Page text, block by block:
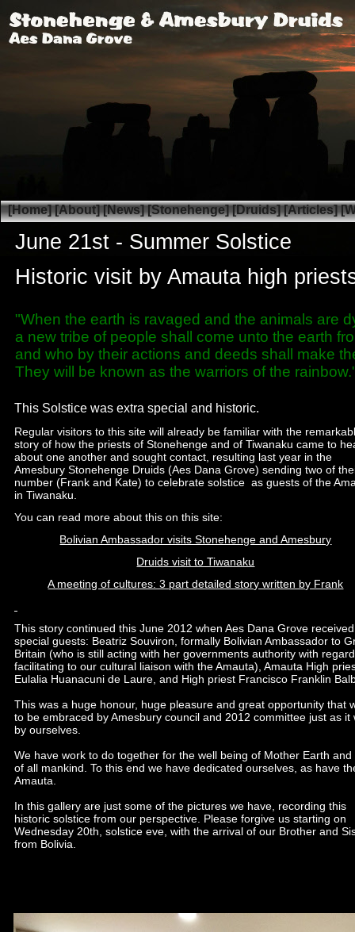
[Home] [About] [News] [Stonehenge] [Druids] [Articles]
This Solstice was extra special and historic.
Regular visitors to this site will already be familiar with the
story of how the priests of Stonehenge and of Tiwanaku came to
about one another and sought contact, resulting last year in the
Amesbury Stonehenge Druids (Aes Dana Grove) sending two of
number (Frank and Kate) to celebrate solstice as guests of the
in Tiwanaku.
You can read more about this on this site:
Bolivian Ambassador visits Stonehenge and Amesbury
Druids visit to Tiwanaku
A meeting of cultures: 3 part detailed story written by Frank
This story continued this June 2012 when Aes Dana Grove
special guests: Beatriz Souviron, formally Bolivian Ambassador to
Britain (who is still acting with her governments authority with regard
facilitating to our cultural liaison with the Amauta), Amauta High
Eulalia Huanacuni de Laure, and High priest Francisco Franklin
This was a huge honour, huge pleasure and great opportunity that
to be embraced by Amesbury council and 2012 committee just as it
by ourselves.
We have work to do together for the well being of Mother Earth and
of all mankind. To this end we have dedicated ourselves, as have
Amauta.
In this gallery are just some of the pictures we have, recording this
historic solstice from our perspective. Please forgive us starting on
Wednesday 20th, solstice eve, with the arrival of our Brother and
from Bolivia.
"When the earth is ravaged and the animals are
a new tribe of people shall come unto the earth
and who by their actions and deeds shall make
They will be known as the warriors of the
June 21st - Summer Solstice
Historic visit by Amauta high